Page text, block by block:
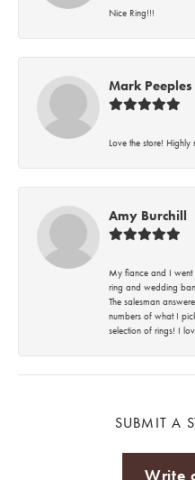
Nice Ring!!!
Mark Peeples
Love the store! Highly
Amy Burchill
My fiance and I went
ring and wedding
The salesman
numbers of what I
selection of rings! I
SUBMIT A
Write